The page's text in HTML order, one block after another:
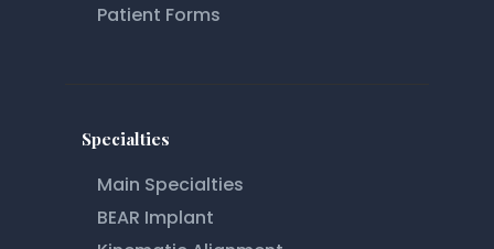
Patient Forms
Specialties
Main Specialties
BEAR Implant